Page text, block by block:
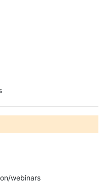
webinars